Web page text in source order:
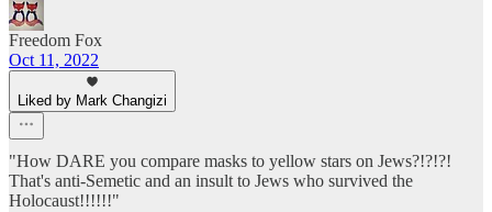
Freedom Fox
Oct 11, 2022
Liked by Mark Changizi
"How DARE you compare masks to yellow stars on Jews?!?!?!
That's anti-Semetic and an insult to Jews who survived the
Holocaust!!!!!!"